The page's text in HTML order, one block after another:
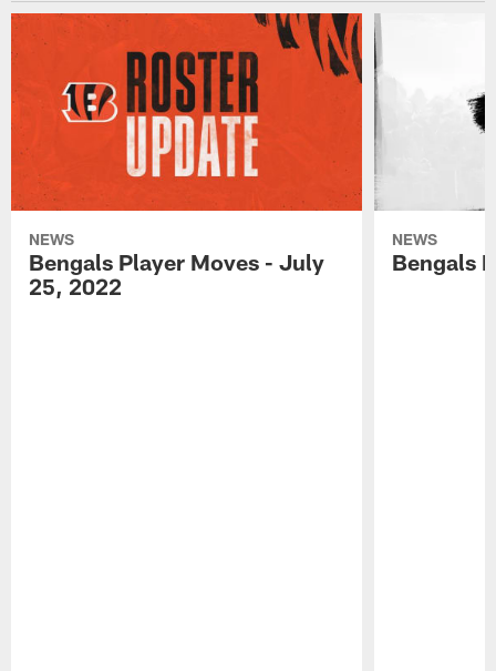
NEWS
Bengals Player Moves - July
25, 2022
NEWS
Bengals